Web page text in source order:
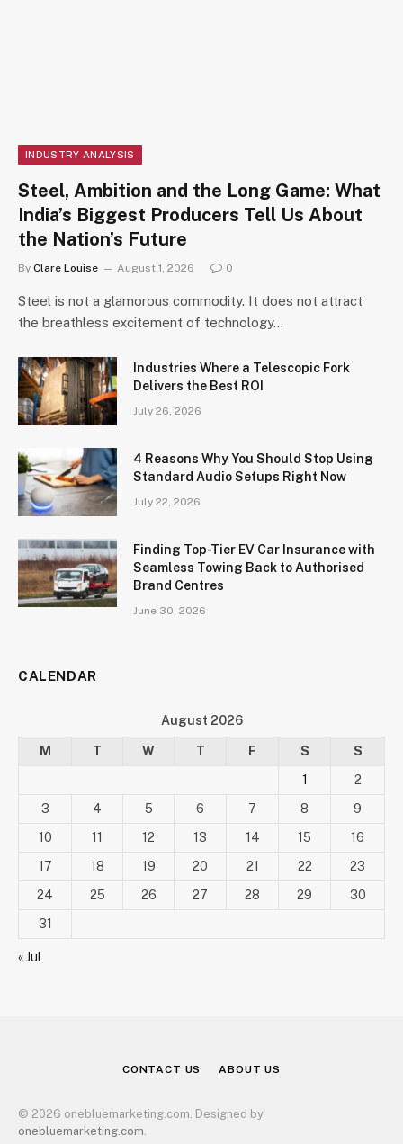
INDUSTRY ANALYSIS
Steel, Ambition and the Long Game: What
India’s Biggest Producers Tell Us About
the Nation’s Future
By Clare Louise August 1, 2026 0
Steel is not a glamorous commodity. It does not attract
the breathless excitement of technology…
Industries Where a Telescopic Fork
Delivers the Best ROI
July 26, 2026
4 Reasons Why You Should Stop Using
Standard Audio Setups Right Now
July 22, 2026
Finding Top-Tier EV Car Insurance with
Seamless Towing Back to Authorised
Brand Centres
June 30, 2026
CALENDAR
August 2026
M T W T F S
S
1
2
3
4 5 6 7 8
9
10
11 12 13 14 15
16
17
18 19 20 21 22
23
24
25 26 27 28 29
30
31
« Jul
CONTACT US ABOUT US
© 2026 onebluemarketing.com. Designed by
onebluemarketing.com.